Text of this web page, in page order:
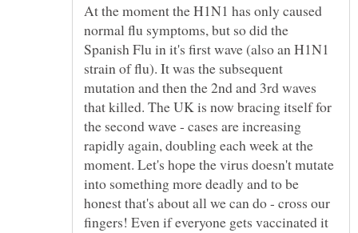
At the moment the H1N1 has only caused
normal flu symptoms, but so did the
Spanish Flu in it's first wave (also an H1N1
strain of flu). It was the subsequent
mutation and then the 2nd and 3rd waves
that killed. The UK is now bracing itself for
the second wave - cases are increasing
rapidly again, doubling each week at the
moment. Let's hope the virus doesn't mutate
into something more deadly and to be
honest that's about all we can do - cross our
fingers! Even if everyone gets vaccinated it